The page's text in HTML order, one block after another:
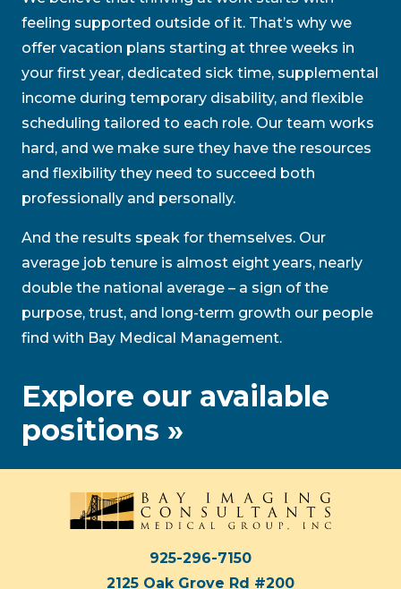
feeling supported outside of it. That’s why we
offer vacation plans starting at three weeks in
your first year, dedicated sick time, supplemental
income during temporary disability, and flexible
scheduling tailored to each role. Our team works
hard, and we make sure they have the resources
and flexibility they need to succeed both
professionally and personally.
And the results speak for themselves. Our
average job tenure is almost eight years, nearly
double the national average – a sign of the
purpose, trust, and long-term growth our people
find with Bay Medical Management.
Explore our available
positions »
925-296-7150
2125 Oak Grove Rd #200